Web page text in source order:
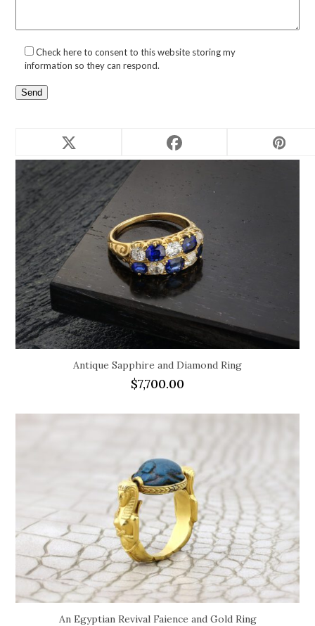
Check here to consent to this website storing my
information so they can respond.
Related products
Antique Sapphire and Diamond Ring
$7,700.00
An Egyptian Revival Faience and Gold Ring